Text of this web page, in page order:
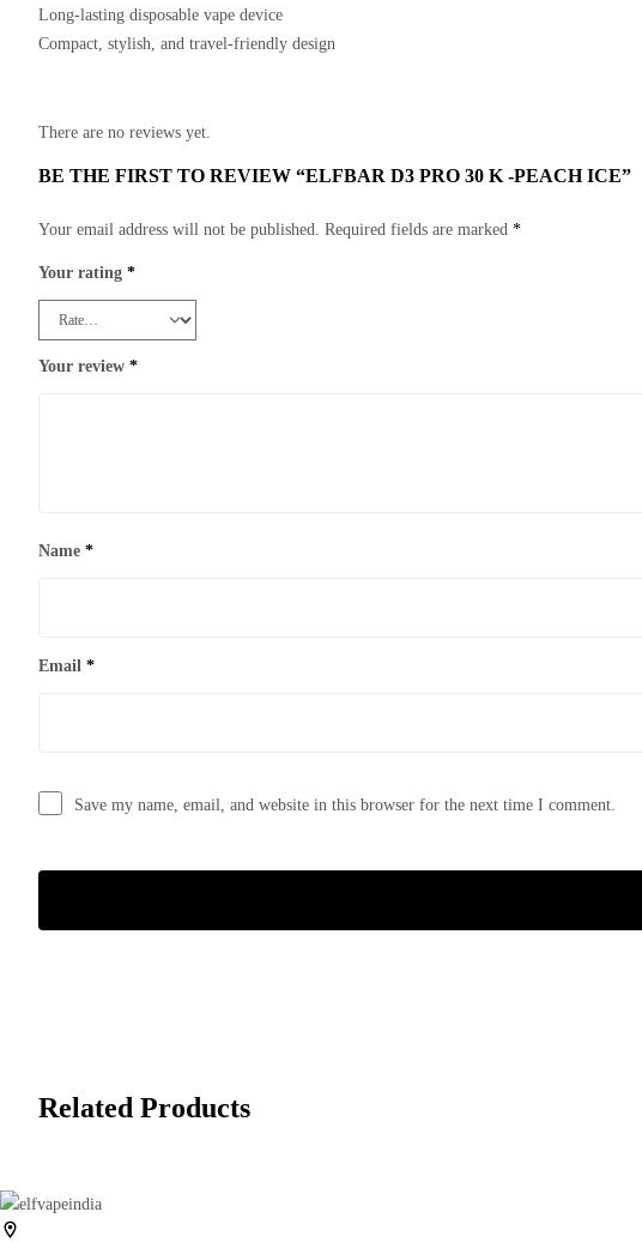
Long-lasting disposable vape device
Compact, stylish, and travel-friendly design
There are no reviews yet.
BE THE FIRST TO REVIEW “ELFBAR D3 PRO 30 K -PEACH ICE”
Your email address will not be published. Required fields are marked *
Your rating *
Your review *
Name *
Email *
Save my name, email, and website in this browser for the next time I comment.
Related Products